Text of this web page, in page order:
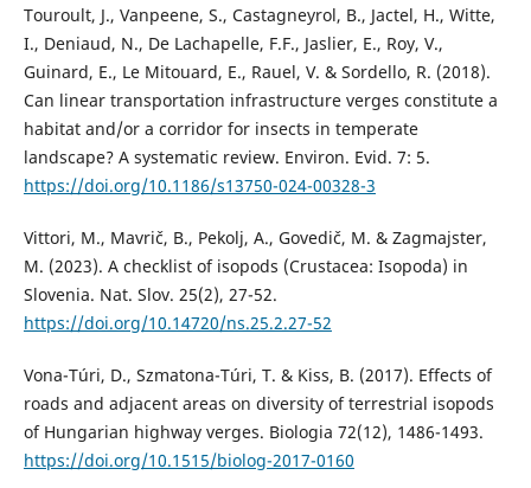
Touroult, J., Vanpeene, S., Castagneyrol, B., Jactel, H., Witte,
I., Deniaud, N., De Lachapelle, F.F., Jaslier, E., Roy, V.,
Guinard, E., Le Mitouard, E., Rauel, V. & Sordello, R. (2018).
Can linear transportation infrastructure verges constitute a
habitat and/or a corridor for insects in temperate
landscape? A systematic review. Environ. Evid. 7: 5.
https://doi.org/10.1186/s13750-024-00328-3
Vittori, M., Mavrič, B., Pekolj, A., Govedič, M. & Zagmajster,
M. (2023). A checklist of isopods (Crustacea: Isopoda) in
Slovenia. Nat. Slov. 25(2), 27-52.
https://doi.org/10.14720/ns.25.2.27-52
Vona-Túri, D., Szmatona-Túri, T. & Kiss, B. (2017). Effects of
roads and adjacent areas on diversity of terrestrial isopods
of Hungarian highway verges. Biologia 72(12), 1486-1493.
https://doi.org/10.1515/biolog-2017-0160